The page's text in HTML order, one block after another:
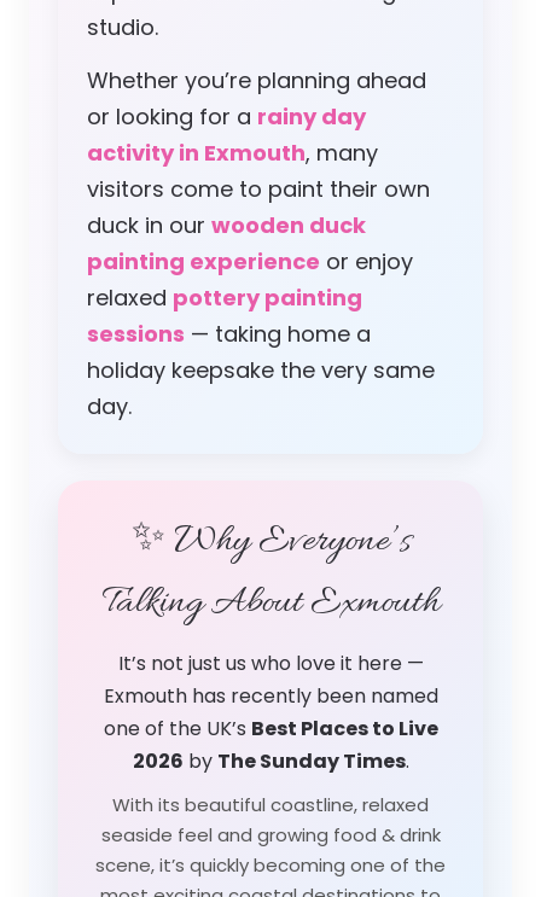
studio.
Whether you’re planning ahead
or looking for a rainy day
activity in Exmouth, many
visitors come to paint their own
duck in our wooden duck
painting experience or enjoy
relaxed pottery painting
sessions — taking home a
holiday keepsake the very same
day.
✨ Why Everyone’s
Talking About Exmouth
It’s not just us who love it here —
Exmouth has recently been named
one of the UK’s Best Places to Live
2026 by The Sunday Times.
With its beautiful coastline, relaxed
seaside feel and growing food & drink
scene, it’s quickly becoming one of the